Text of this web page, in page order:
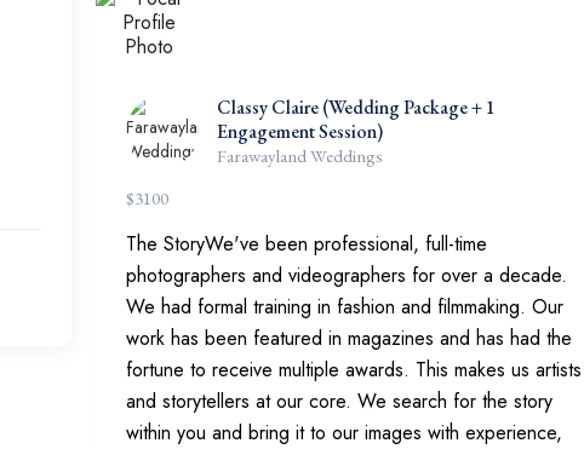
Classy Claire (Wedding Package + 1
Engagement Session)
Farawayland Weddings
$3100
The StoryWe've been professional, full-time
photographers and videographers for over a decade.
We had formal training in fashion and filmmaking. Our
work has been featured in magazines and has had the
fortune to receive multiple awards. This makes us artists
and storytellers at our core. We search for the story
within you and bring it to our images with experience,